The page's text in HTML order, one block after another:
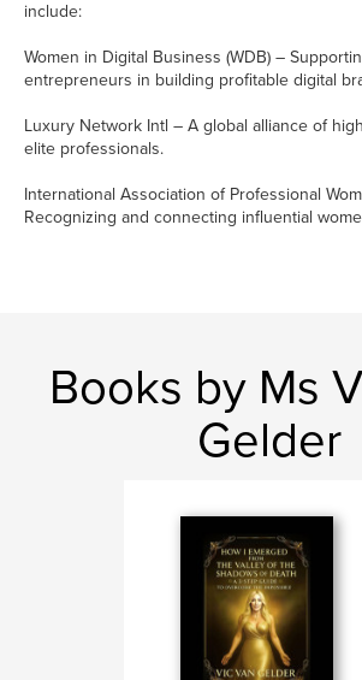
include:
Women in Digital Business (WDB) –
entrepreneurs in building profitable digital
Luxury Network Intl – A global alliance of
elite professionals.
International Association of Professional
Recognizing and connecting influential
Books by Ms
Gelder